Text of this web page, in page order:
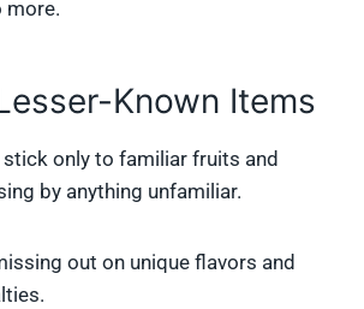
more.
Known Items
only to familiar fruits and
by anything unfamiliar.
out on unique flavors and